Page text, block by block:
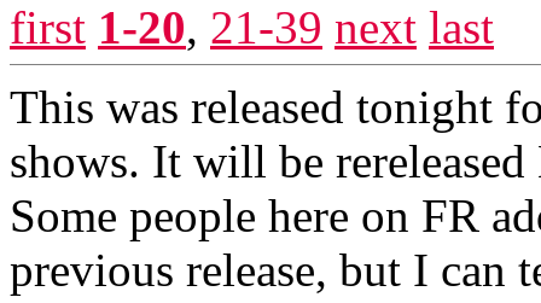
first 1-20, 21-39 next last
This was released tonight
shows. It will be
Some people here on FR
previous release, but I